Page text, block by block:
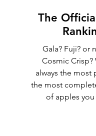
The
Gala? Fuji? or
Cosmic
always the most
the most
of apples